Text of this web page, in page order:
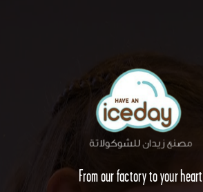
From our factory to your heart